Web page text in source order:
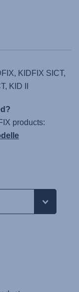
KIDFIX SICT,
KID II
products: